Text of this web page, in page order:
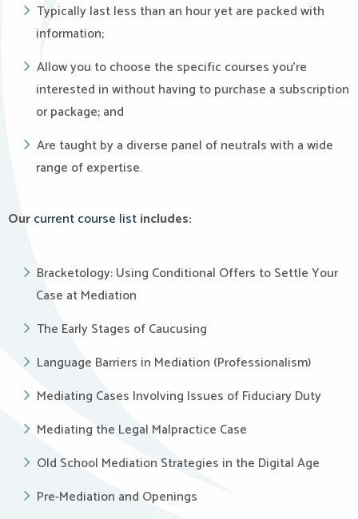
Typically last less than an hour yet are packed with
information;
Allow you to choose the specific courses you’re
interested in without having to purchase a subscription
or package; and
Are taught by a diverse panel of neutrals with a wide
range of expertise.
Ourcurrent course listincludes:
Bracketology: Using Conditional Offers to Settle Your
Case at Mediation
The Early Stages of Caucusing
Language Barriers in Mediation (Professionalism)
Mediating Cases Involving Issues of Fiduciary Duty
Mediating the Legal Malpractice Case
Old School Mediation Strategies in the Digital Age
Pre-Mediation and Openings